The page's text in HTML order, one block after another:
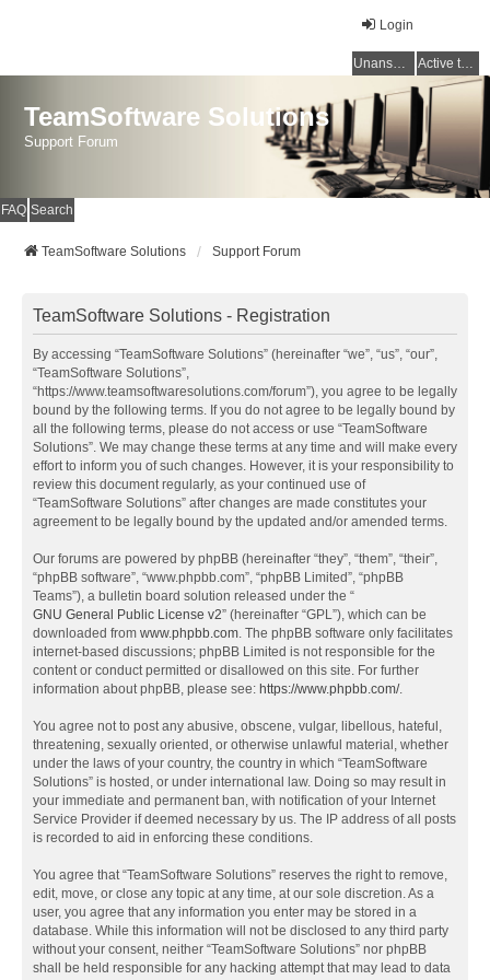
Login
Unanswered topics Active topics
TeamSoftware Solutions
Support Forum
FAQ Search
TeamSoftware Solutions Support Forum
TeamSoftware Solutions - Registration
By accessing “TeamSoftware Solutions” (hereinafter “we”, “us”, “our”,
“TeamSoftware Solutions”,
“https://www.teamsoftwaresolutions.com/forum”), you agree to be legally
bound by the following terms. If you do not agree to be legally bound by
all the following terms, please do not access or use “TeamSoftware
Solutions”. We may change these terms at any time and will make every
effort to inform you of such changes. However, it is your responsibility to
review this document regularly, as your continued use of
“TeamSoftware Solutions” after changes are made constitutes your
agreement to be legally bound by the updated and/or amended terms.
Our forums are powered by phpBB (hereinafter “they”, “them”, “their”,
“phpBB software”, “www.phpbb.com”, “phpBB Limited”, “phpBB
Teams”), a bulletin board solution released under the “
GNU General Public License v2” (hereinafter “GPL”), which can be
downloaded from www.phpbb.com. The phpBB software only facilitates
internet-based discussions; phpBB Limited is not responsible for the
content or conduct permitted or disallowed on this site. For further
information about phpBB, please see: https://www.phpbb.com/.
You agree not to post any abusive, obscene, vulgar, libellous, hateful,
threatening, sexually oriented, or otherwise unlawful material, whether
under the laws of your country, the country in which “TeamSoftware
Solutions” is hosted, or under international law. Doing so may result in
your immediate and permanent ban, with notification of your Internet
Service Provider if deemed necessary by us. The IP address of all posts
is recorded to aid in enforcing these conditions.
You agree that “TeamSoftware Solutions” reserves the right to remove,
edit, move, or close any topic at any time, at our sole discretion. As a
user, you agree that any information you enter may be stored in a
database. While this information will not be disclosed to any third party
without your consent, neither “TeamSoftware Solutions” nor phpBB
shall be held responsible for any hacking attempt that may lead to data